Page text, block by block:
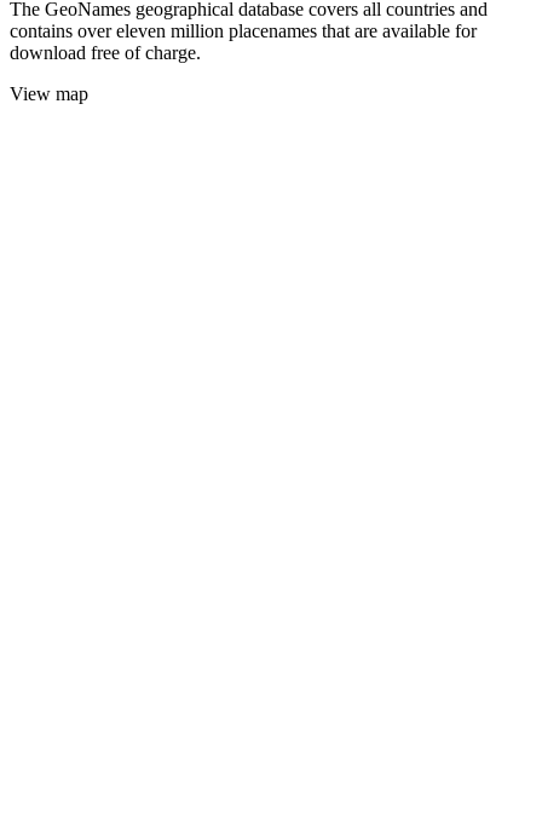
The GeoNames geographical database covers all countries and
contains over eleven million placenames that are available for
download free of charge.
View map